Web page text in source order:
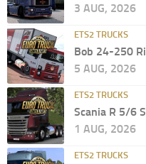
3 AUG, 2026
ETS2 TRUCKS
Bob 24-250
5 AUG, 2026
ETS2 TRUCKS
Scania R 5/6
1 AUG, 2026
ETS2 TRUCKS